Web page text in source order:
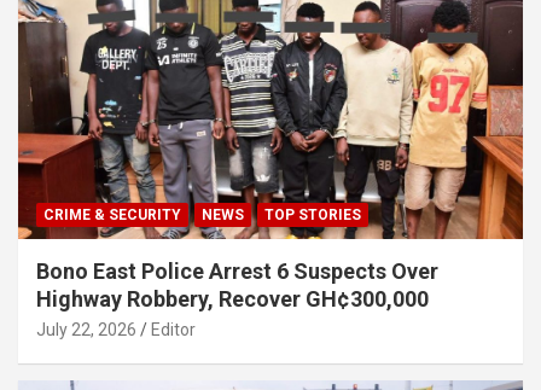
CRIME & SECURITY NEWS TOP STORIES
Bono East Police Arrest 6 Suspects Over
Highway Robbery, Recover GH¢300,000
July 22, 2026 Editor